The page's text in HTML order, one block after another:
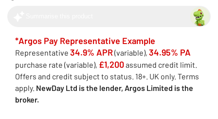
*Argos Pay Representative Example
Representative 34.9% APR(variable), 34.95% PA
purchase rate (variable), £1,200assumed credit limit.
Offers and credit subject to status. 18+. UK only. Terms
apply. NewDay Ltd is the lender, Argos Limited is the
broker.